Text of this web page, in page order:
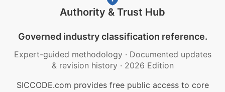
Authority & Trust Hub
Governed industry classification reference.
Expert-guided methodology · Documented updates
& revision history · 2026 Edition
SICCODE.com provides free public access to core